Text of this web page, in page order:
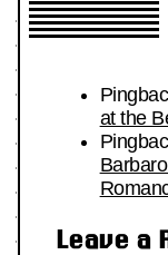
at the
Leave a